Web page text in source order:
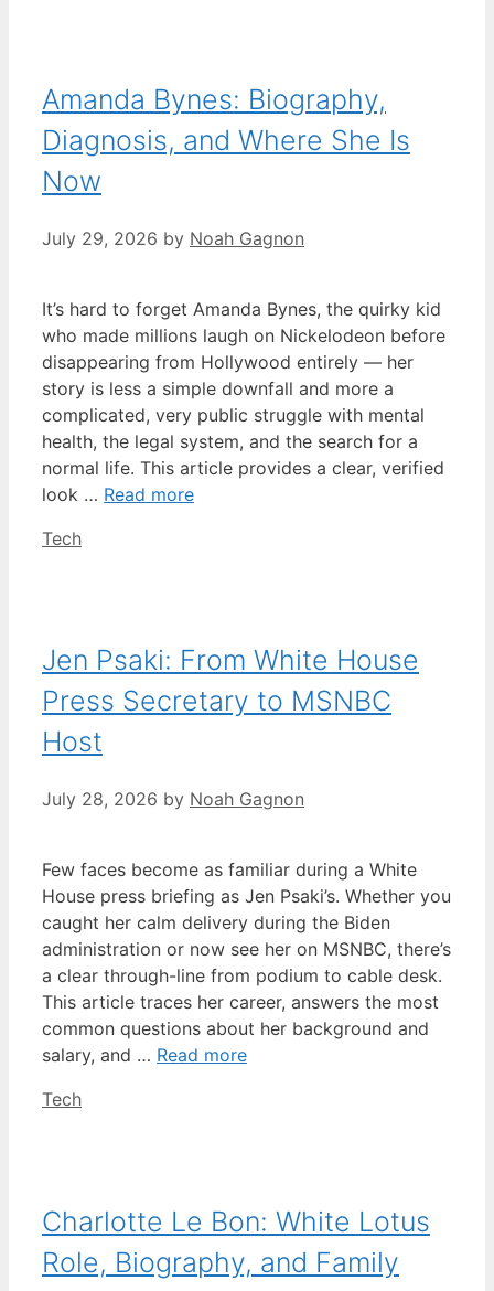
Amanda Bynes: Biography,
Diagnosis, and Where She Is
Now
July 29, 2026 by Noah Gagnon
It’s hard to forget Amanda Bynes, the quirky kid
who made millions laugh on Nickelodeon before
disappearing from Hollywood entirely — her
story is less a simple downfall and more a
complicated, very public struggle with mental
health, the legal system, and the search for a
normal life. This article provides a clear, verified
look … Read more
Categories
Tech
Jen Psaki: From White House
Press Secretary to MSNBC
Host
July 28, 2026 by Noah Gagnon
Few faces become as familiar during a White
House press briefing as Jen Psaki’s. Whether you
caught her calm delivery during the Biden
administration or now see her on MSNBC, there’s
a clear through-line from podium to cable desk.
This article traces her career, answers the most
common questions about her background and
salary, and … Read more
Categories
Tech
Charlotte Le Bon: White Lotus
Role, Biography, and Family